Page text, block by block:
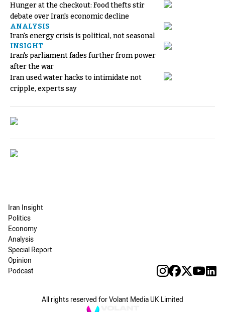
Hunger at the checkout: Food thefts stir
debate over Iran's economic decline
ANALYSIS
Iran's energy crisis is political, not seasonal
INSIGHT
Iran's parliament fades further from power
after the war
Iran used water hacks to intimidate not
cripple, experts say
Iran Insight
Politics
Economy
Analysis
Special Report
Opinion
Podcast
All rights reserved for Volant Media UK Limited